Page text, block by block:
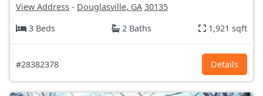
View Address - Douglasville, GA 30135
3 Beds
2 Baths 1,921 sqft
#28382378 Details